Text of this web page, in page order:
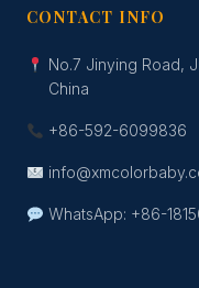
CONTACT INFO
No.7 Jinying Road,
China
+86-592-6099836
WhatsApp: +86-